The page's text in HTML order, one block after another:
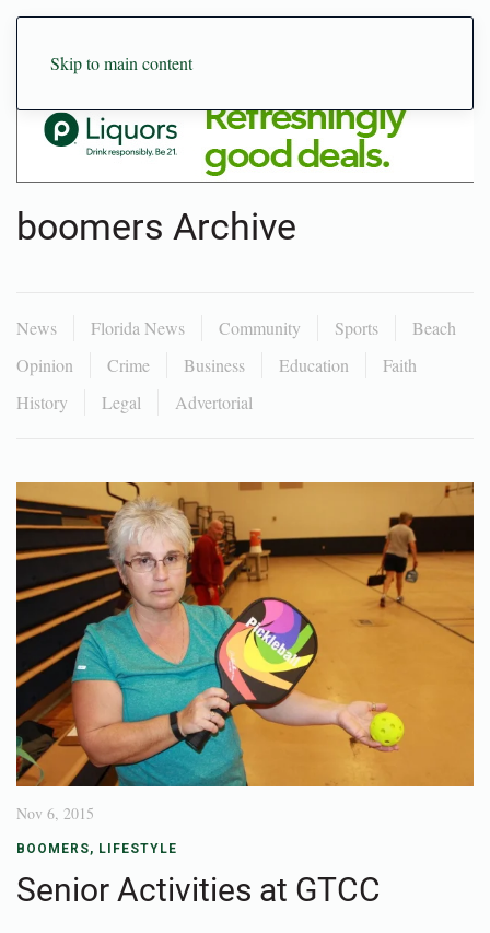
Skip to main content
boomers Archive
News Florida News Community Sports
Beach
Opinion
Crime Business Education
Faith
History
Legal Advertorial
Nov 6, 2015
BOOMERS, LIFESTYLE
Senior Activities at GTCC